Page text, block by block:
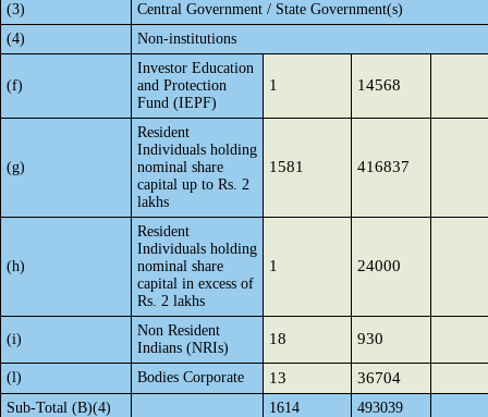
(3)
Central Government / State Government(s)
(4)
Non-institutions
(f)
Investor Education
and Protection
Fund (IEPF)
1 14568
(g)
Resident
Individuals holding
nominal share
capital up to Rs. 2
lakhs
1581 416837
(h)
Resident
Individuals holding
nominal share
capital in excess of
Rs. 2 lakhs
1 24000
(i)
Non Resident
Indians (NRIs)
18 930
(l) Bodies Corporate 13 36704
Sub-Total (B)(4) 1614
493039